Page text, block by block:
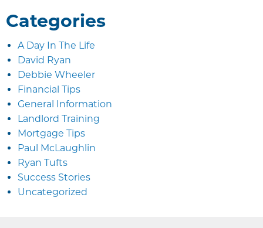
Categories
A Day In The Life
David Ryan
Debbie Wheeler
Financial Tips
General Information
Landlord Training
Mortgage Tips
Paul McLaughlin
Ryan Tufts
Success Stories
Uncategorized